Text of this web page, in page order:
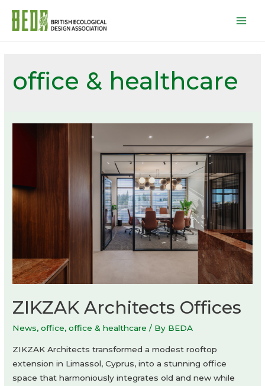
office & healthcare
ZIKZAK Architects Offices
News,office,office & healthcare / By BEDA
ZIKZAK Architects transformed a modest rooftop
extension in Limassol, Cyprus, into a stunning office
space that harmoniously integrates old and new while